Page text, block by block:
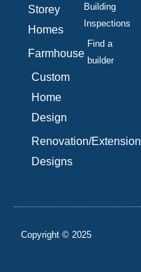
Storey
Homes
Farmhouse
Custom
Home
Design
Renovation/Extension
Designs
Building
Inspections
Find a
builder
Copyright © 2025